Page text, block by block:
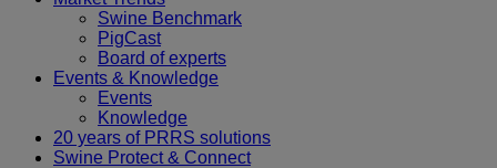
Swine Benchmark
PigCast
Board of experts
Events & Knowledge
Events
Knowledge
20 years of PRRS solutions
Swine Protect & Connect